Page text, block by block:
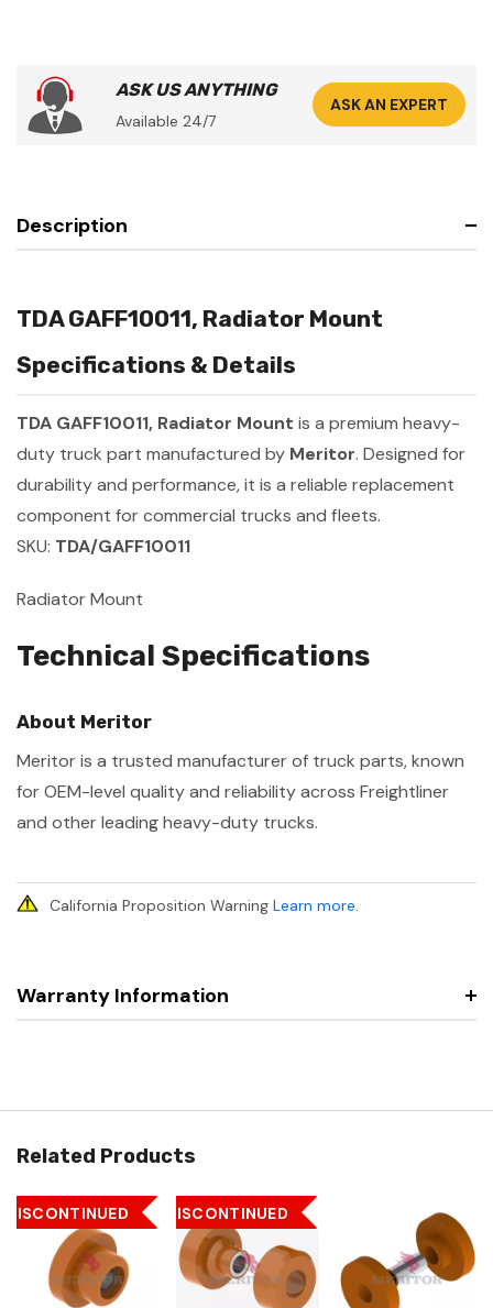
ASK US ANYTHING
Available 24/7
ASK AN EXPERT
Description
TDA GAFF10011, Radiator Mount
Specifications & Details
TDA GAFF10011, Radiator Mount is a premium heavy-
duty truck part manufactured by Meritor. Designed for
durability and performance, it is a reliable replacement
component for commercial trucks and fleets.
SKU: TDA/GAFF10011
Radiator Mount
Technical Specifications
About Meritor
Meritor is a trusted manufacturer of truck parts, known
for OEM-level quality and reliability across Freightliner
and other leading heavy-duty trucks.
California Proposition Warning Learn more.
Warranty Information
Related Products
DISCONTINUED DISCONTINUED